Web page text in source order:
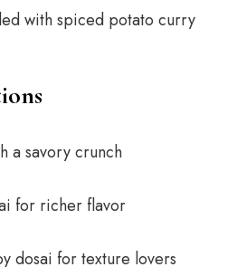
with spiced potato curry
a savory crunch
for richer flavor
dosai for texture lovers